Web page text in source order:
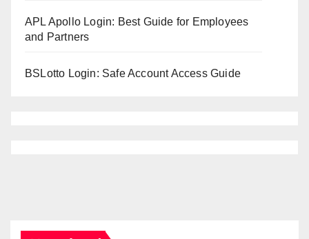
APL Apollo Login: Best Guide for Employees
and Partners
BSLotto Login: Safe Account Access Guide